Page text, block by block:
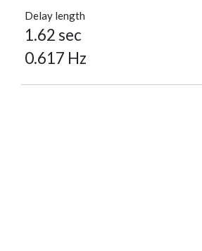
Delay length
1.62 sec
0.617 Hz